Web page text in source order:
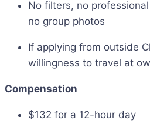
No filters, no
no group photos
If applying from outside
willingness to travel at
Compensation
$132 for a 12-hour day